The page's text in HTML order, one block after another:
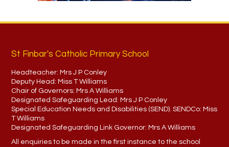
St Finbar's Catholic Primary School
Headteacher: Mrs J P Conley
Deputy Head: Miss T Williams
Chair of Governors: Mrs A Williams
Designated Safeguarding Lead: Mrs J P Conley
Special Education Needs and Disabilities (SEND). SENDCo: Miss
T Williams
Designated Safeguarding Link Governor: Mrs A Williams
All enquiries to be made in the first instance to the school